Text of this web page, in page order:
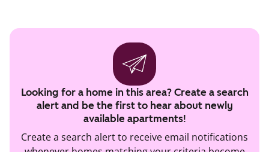
Looking for a home in this area? Create a search
alert and be the first to hear about newly
available apartments!
Create a search alert to receive email notifications